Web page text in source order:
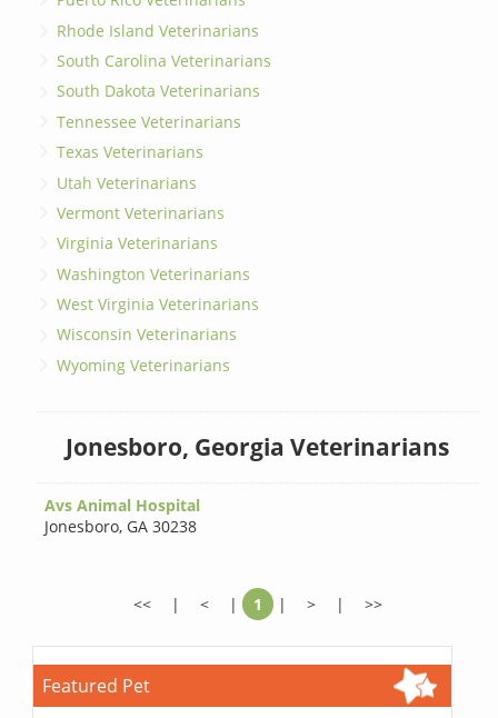
Rhode Island Veterinarians
South Carolina Veterinarians
South Dakota Veterinarians
Tennessee Veterinarians
Texas Veterinarians
Utah Veterinarians
Vermont Veterinarians
Virginia Veterinarians
Washington Veterinarians
West Virginia Veterinarians
Wisconsin Veterinarians
Wyoming Veterinarians
Jonesboro, Georgia Veterinarians
Avs Animal Hospital
Jonesboro, GA 30238
<< | < | 1 | > | >>
Featured Pet